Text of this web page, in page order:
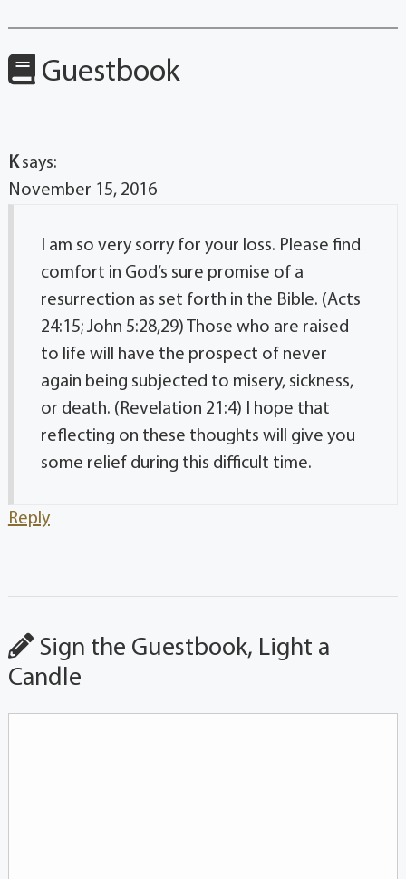
Guestbook
K says:
November 15, 2016
I am so very sorry for your loss. Please find
comfort in God’s sure promise of a
resurrection as set forth in the Bible. (Acts
24:15; John 5:28,29) Those who are raised
to life will have the prospect of never
again being subjected to misery, sickness,
or death. (Revelation 21:4) I hope that
reflecting on these thoughts will give you
some relief during this difficult time.
Reply
Sign the Guestbook, Light a
Candle